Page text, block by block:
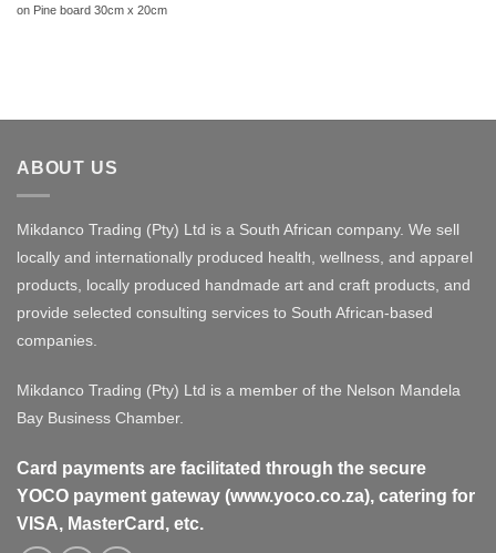
on Pine board 30cm x 20cm
ABOUT US
Mikdanco Trading (Pty) Ltd is a South African company. We sell
locally and internationally produced health, wellness, and apparel
products, locally produced handmade art and craft products, and
provide selected consulting services to South African-based
companies.
Mikdanco Trading (Pty) Ltd is a member of the Nelson Mandela
Bay Business Chamber.
Card payments are facilitated through the secure
YOCO payment gateway (www.yoco.co.za), catering for
VISA, MasterCard, etc.